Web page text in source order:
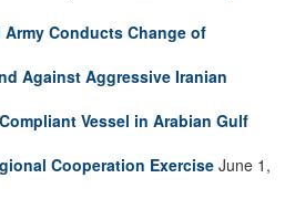
Army Conducts Change of
Against Aggressive Iranian
Vessel in Arabian Gulf
Cooperation Exercise June 1,